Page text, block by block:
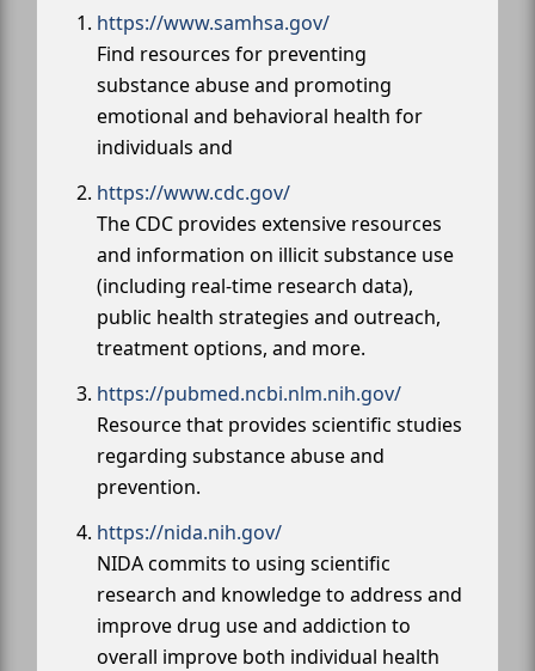
https://www.samhsa.gov/
Find resources for preventing
substance abuse and promoting
emotional and behavioral health for
individuals and
https://www.cdc.gov/
The CDC provides extensive resources
and information on illicit substance use
(including real-time research data),
public health strategies and outreach,
treatment options, and more.
https://pubmed.ncbi.nlm.nih.gov/
Resource that provides scientific studies
regarding substance abuse and
prevention.
https://nida.nih.gov/
NIDA commits to using scientific
research and knowledge to address and
improve drug use and addiction to
overall improve both individual health